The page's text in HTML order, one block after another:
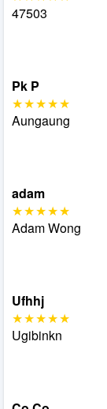
47503
Pk P
Aungaung
adam
Adam Wong
Ufhhj
Ugibinkn